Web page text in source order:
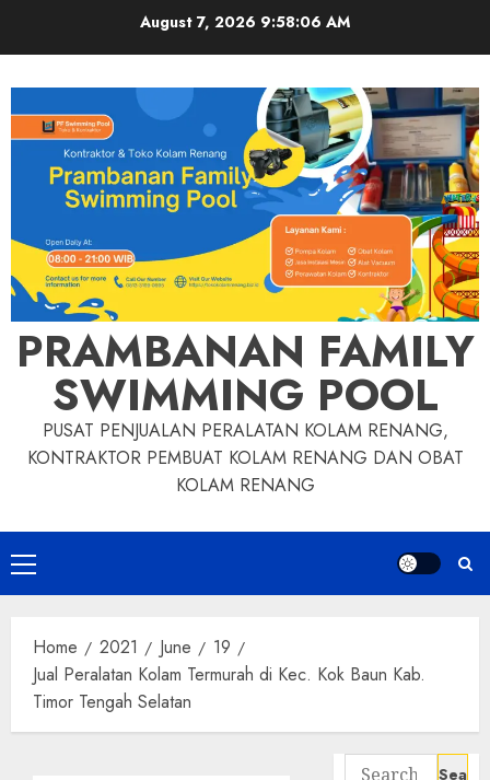
August 7, 2026 9:58:07 AM
PRAMBANAN FAMILY
SWIMMING POOL
PUSAT PENJUALAN PERALATAN KOLAM RENANG,
KONTRAKTOR PEMBUAT KOLAM RENANG DAN OBAT
KOLAM RENANG
Primary
Menu
Home 2021 June
19
Jual Peralatan Kolam Termurah di Kec. Kok Baun Kab.
Timor Tengah Selatan
Search